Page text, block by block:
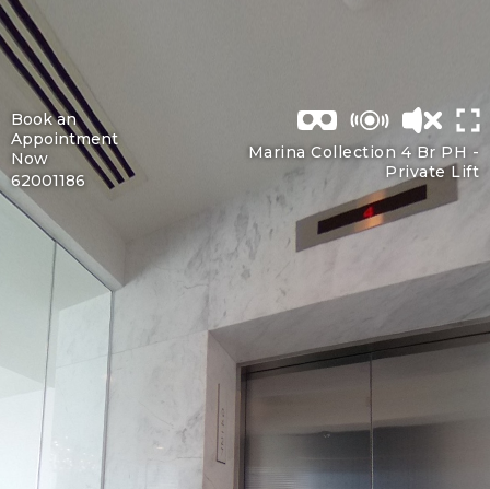
Marina Collection 4 Br PH -
Private Lift
Book an
Appointment
Now
62001186